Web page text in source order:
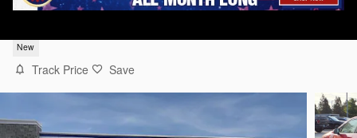
New
Track Price Save